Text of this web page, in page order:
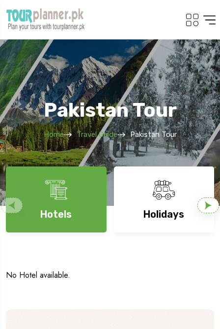
Pakistan Tour
Home Travel Guide Pakistan Tour
Hotels Holidays
No Hotel available.